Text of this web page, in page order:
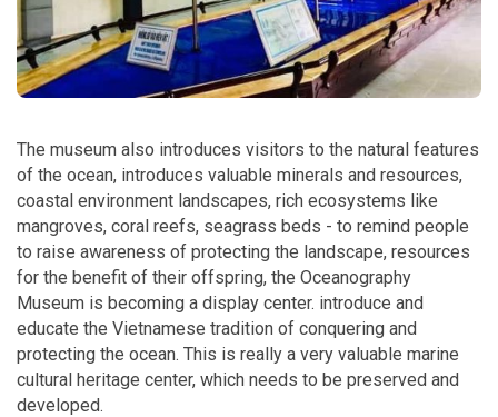
The museum also introduces visitors to the natural features
of the ocean, introduces valuable minerals and resources,
coastal environment landscapes, rich ecosystems like
mangroves, coral reefs, seagrass beds - to remind people
to raise awareness of protecting the landscape, resources
for the benefit of their offspring, the Oceanography
Museum is becoming a display center. introduce and
educate the Vietnamese tradition of conquering and
protecting the ocean. This is really a very valuable marine
cultural heritage center, which needs to be preserved and
developed.